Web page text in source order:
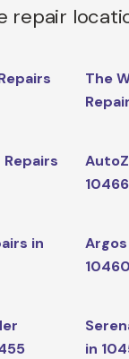
repair
The
10466
in
10460
in